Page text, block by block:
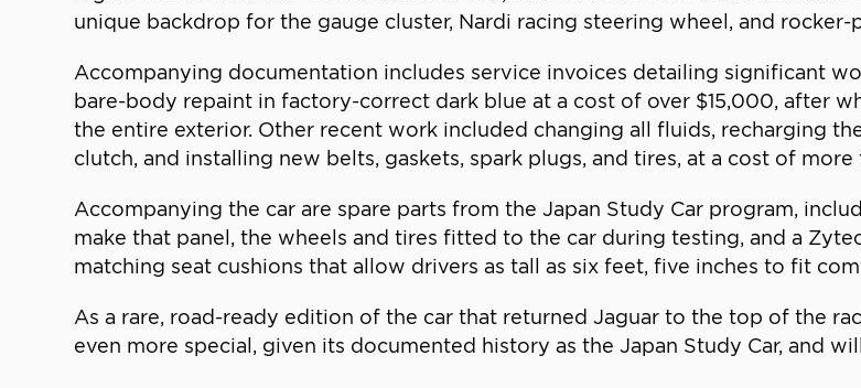
unique backdrop for the gauge cluster, Nardi racing steering wheel, and rocker-
Accompanying documentation includes service invoices detailing significant
bare-body repaint in factory-correct dark blue at a cost of over $15,000, after
the entire exterior. Other recent work included changing all fluids, recharging
clutch, and installing new belts, gaskets, spark plugs, and tires, at a cost of
Accompanying the car are spare parts from the Japan Study Car program,
make that panel, the wheels and tires fitted to the car during testing, and a
matching seat cushions that allow drivers as tall as six feet, five inches to fit
As a rare, road-ready edition of the car that returned Jaguar to the top of the
even more special, given its documented history as the Japan Study Car, and